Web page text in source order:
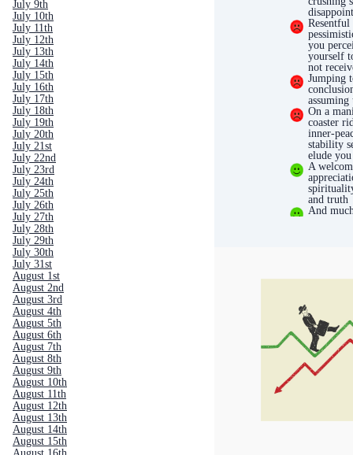
July 9th
July 10th
July 11th
July 12th
July 13th
July 14th
July 15th
July 16th
July 17th
July 18th
July 19th
July 20th
July 21st
July 22nd
July 23rd
July 24th
July 25th
July 26th
July 27th
July 28th
July 29th
July 30th
July 31st
August 1st
August 2nd
August 3rd
August 4th
August 5th
August 6th
August 7th
August 8th
August 9th
August 10th
August 11th
August 12th
August 13th
August 14th
August 15th
Resentful
you
yourself
not
Jumping
On a
coaster
inner-
stability
elude you
A
and truth
And